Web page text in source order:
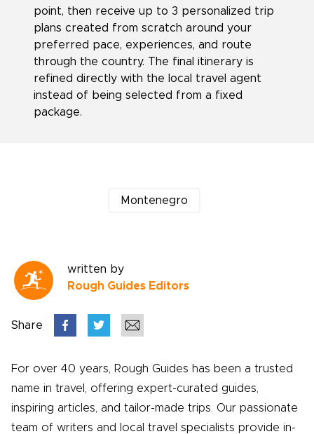
point, then receive up to 3 personalized trip
plans created from scratch around your
preferred pace, experiences, and route
through the country. The final itinerary is
refined directly with the local travel agent
instead of being selected from a fixed
package.
Montenegro
written by
Rough Guides Editors
Share
For over 40 years, Rough Guides has been a trusted
name in travel, offering expert-curated guides,
inspiring articles, and tailor-made trips. Our passionate
team of writers and local travel specialists provide in-